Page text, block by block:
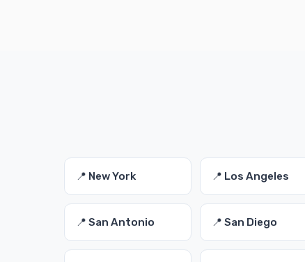
📍 New York 📍 Los Angeles
📍 San Antonio 📍 San Diego